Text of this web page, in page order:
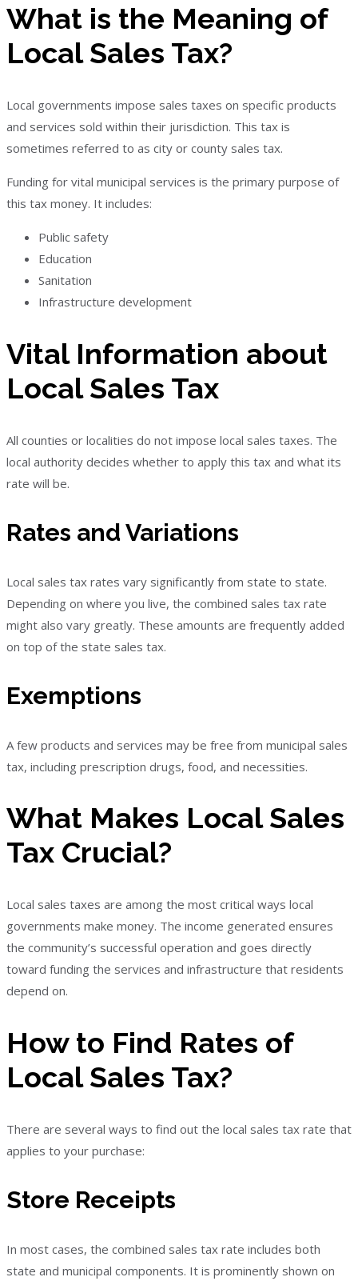
What is the Meaning of
Local Sales Tax?
Local governments impose sales taxes on specific products
and services sold within their jurisdiction. This tax is
sometimes referred to as city or county sales tax.
Funding for vital municipal services is the primary purpose of
this tax money. It includes:
Public safety
Education
Sanitation
Infrastructure development
Vital Information about
Local Sales Tax
All counties or localities do not impose local sales taxes. The
local authority decides whether to apply this tax and what its
rate will be.
Rates and Variations
Local sales tax rates vary significantly from state to state.
Depending on where you live, the combined sales tax rate
might also vary greatly. These amounts are frequently added
on top of the state sales tax.
Exemptions
A few products and services may be free from municipal sales
tax, including prescription drugs, food, and necessities.
What Makes Local Sales
Tax Crucial?
Local sales taxes are among the most critical ways local
governments make money. The income generated ensures
the community’s successful operation and goes directly
toward funding the services and infrastructure that residents
depend on.
How to Find Rates of
Local Sales Tax?
There are several ways to find out the local sales tax rate that
applies to your purchase:
Store Receipts
In most cases, the combined sales tax rate includes both
state and municipal components. It is prominently shown on